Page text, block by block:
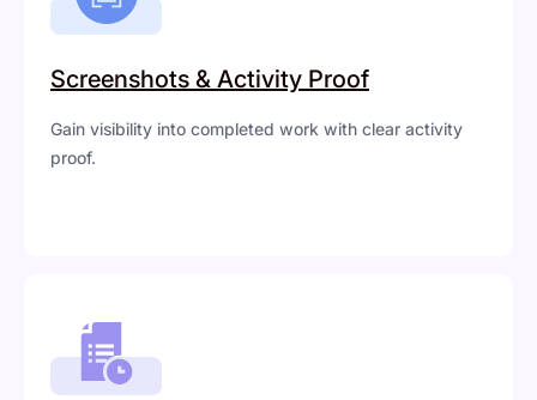
Screenshots & Activity Proof
Gain visibility into completed work with clear activity
proof.